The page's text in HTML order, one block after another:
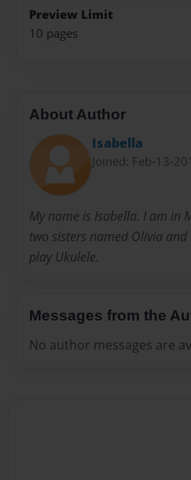
Preview Limit
10 pages
About Author
Isabella
Joined: Feb-13-
My name is Isabella. I am in
two sisters named Olivia and
play Ukulele.
Messages from the
No author messages are